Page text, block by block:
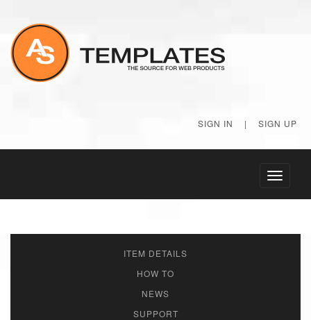
SIGN IN | SIGN UP
Toggle
ITEM DETAILS
HOW TO
NEWS
SUPPORT